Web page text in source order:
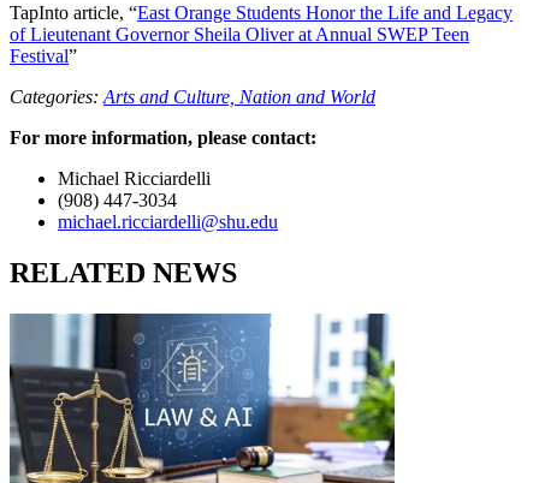
TapInto article, “East Orange Students Honor the Life and Legacy
of Lieutenant Governor Sheila Oliver at Annual SWEP Teen
Festival”
Categories: Arts and Culture, Nation and World
For more information, please contact:
Michael Ricciardelli
(908) 447-3034
michael.ricciardelli@shu.edu
RELATED NEWS